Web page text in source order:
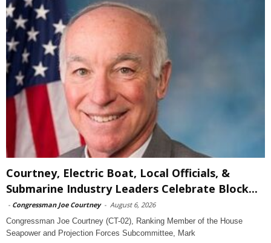
Courtney, Electric Boat, Local Officials, &
Submarine Industry Leaders Celebrate Block...
- Congressman Joe Courtney - August 6, 2026
Congressman Joe Courtney (CT-02), Ranking Member of the House
Seapower and Projection Forces Subcommittee, Mark